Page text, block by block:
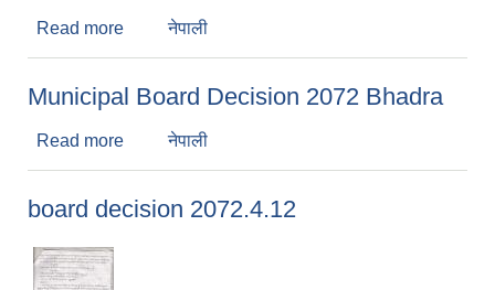
Read more about Board Decision 2072 Ashoj
नेपाली
Municipal Board Decision 2072 Bhadra
Read more about Municipal Board Decision 2072 Bhadra
नेपाली
board decision 2072.4.12